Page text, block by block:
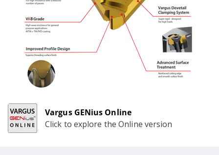
Vargus GENius Online
Click to explore the Online version